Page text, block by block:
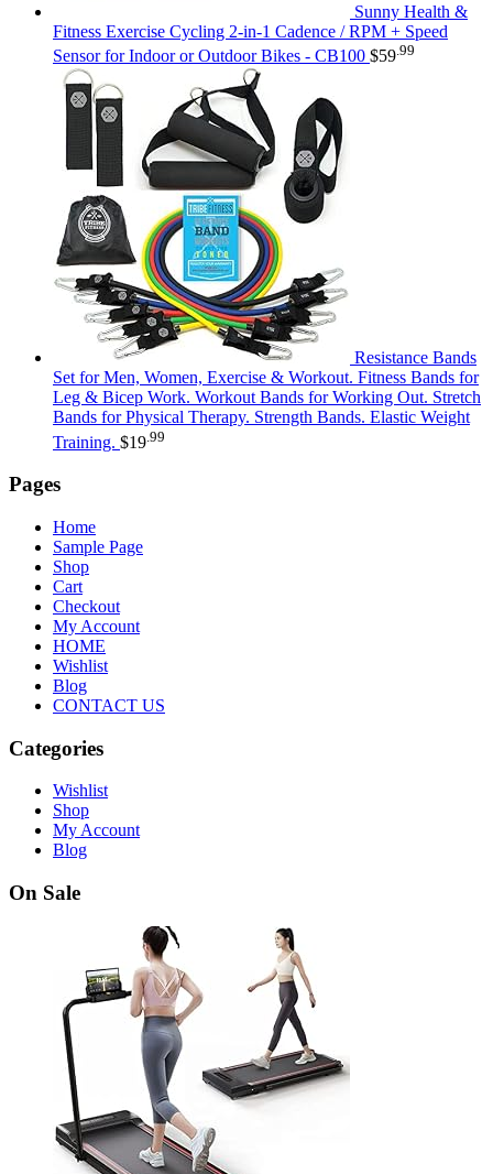
Sunny Health &
Fitness Exercise Cycling 2-in-1 Cadence / RPM + Speed
Sensor for Indoor or Outdoor Bikes - CB100 $59 .99
Resistance Bands
Set for Men, Women, Exercise & Workout. Fitness Bands for
Leg & Bicep Work. Workout Bands for Working Out. Stretch
Bands for Physical Therapy. Strength Bands. Elastic Weight
Training. $19 .99
Pages
Home
Sample Page
Shop
Cart
Checkout
My Account
HOME
Wishlist
Blog
CONTACT US
Categories
Wishlist
Shop
My Account
Blog
On Sale